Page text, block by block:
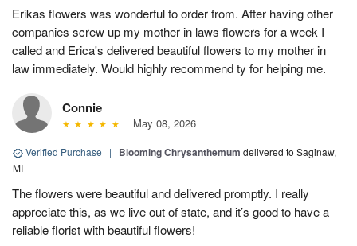
Erikas flowers was wonderful to order from. After having other
companies screw up my mother in laws flowers for a week I
called and Erica's delivered beautiful flowers to my mother in
law immediately. Would highly recommend ty for helping me.
Connie
May 08, 2026
Verified Purchase | Blooming Chrysanthemum delivered to Saginaw,
MI
The flowers were beautiful and delivered promptly. I really
appreciate this, as we live out of state, and it’s good to have a
reliable florist with beautiful flowers!